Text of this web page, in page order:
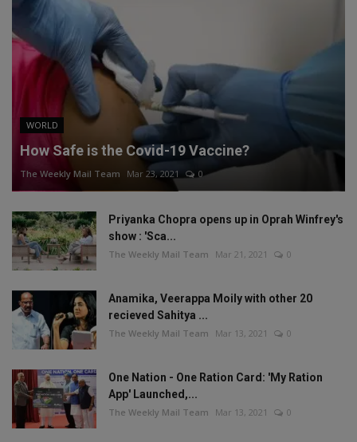
WORLD
How Safe is the Covid-19 Vaccine?
The Weekly Mail Team Mar 23, 2021 0
Priyanka Chopra opens up in Oprah Winfrey's
show : 'Sca...
The Weekly Mail Team Mar 21, 2021 0
Anamika, Veerappa Moily with other 20
recieved Sahitya ...
The Weekly Mail Team Mar 13, 2021 0
One Nation - One Ration Card: 'My Ration
App' Launched,...
The Weekly Mail Team Mar 13, 2021 0